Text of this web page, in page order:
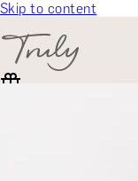
Skip to content